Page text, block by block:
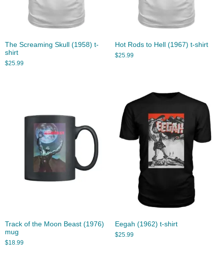
The Screaming Skull (1958) t-
shirt
$25.99
Hot Rods to Hell (1967) t-shirt
$25.99
Track of the Moon Beast (1976)
mug
$18.99
Eegah (1962) t-shirt
$25.99